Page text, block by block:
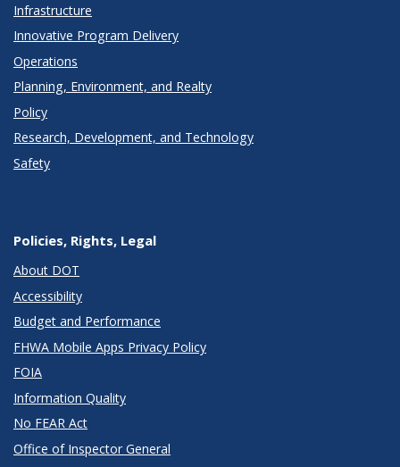
Infrastructure
Innovative Program Delivery
Operations
Planning, Environment, and Realty
Policy
Research, Development, and Technology
Safety
Policies, Rights, Legal
About DOT
Accessibility
Budget and Performance
FHWA Mobile Apps Privacy Policy
FOIA
Information Quality
No FEAR Act
Office of Inspector General